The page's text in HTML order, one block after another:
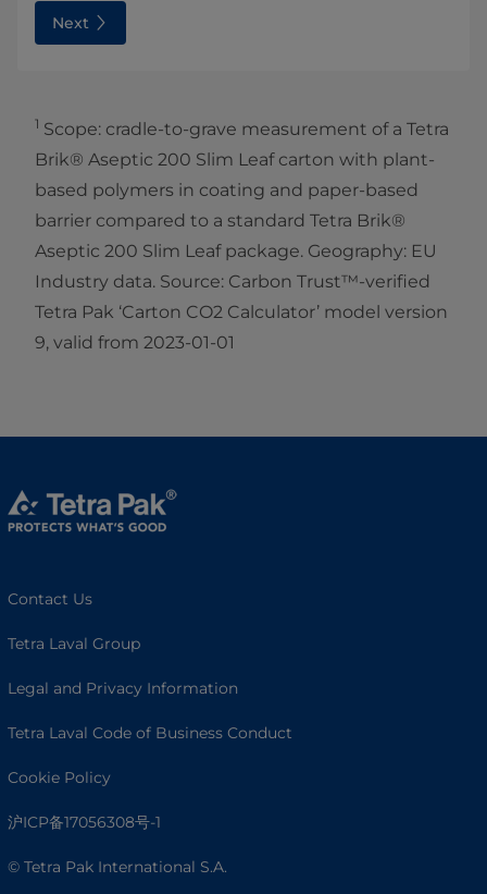
Next
1 Scope: cradle-to-grave measurement of a Tetra
Brik® Aseptic 200 Slim Leaf carton with plant-
based polymers in coating and paper-based
barrier compared to a standard Tetra Brik®
Aseptic 200 Slim Leaf package. Geography: EU
Industry data. Source: Carbon Trust™-verified
Tetra Pak ‘Carton CO2 Calculator’ model version
9, valid from 2023-01-01
Contact Us
Tetra Laval Group
Legal and Privacy Information
Tetra Laval Code of Business Conduct
Cookie Policy
沪ICP备17056308号-1
© Tetra Pak International S.A.